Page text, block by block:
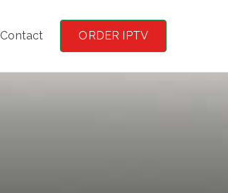
Contact ORDER IPTV